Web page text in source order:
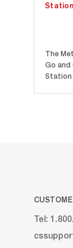
Station
The
Go and
Station
Tel: